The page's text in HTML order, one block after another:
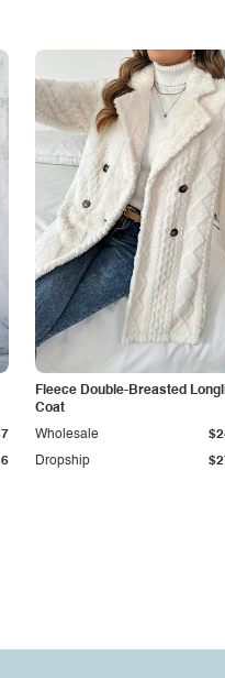
Fleece Double-Breasted
Coat
Dropship
Wholesale